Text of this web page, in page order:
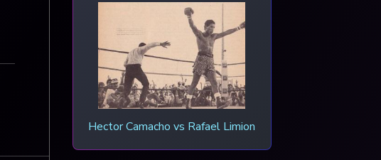
Hector Camacho vs Rafael Limion